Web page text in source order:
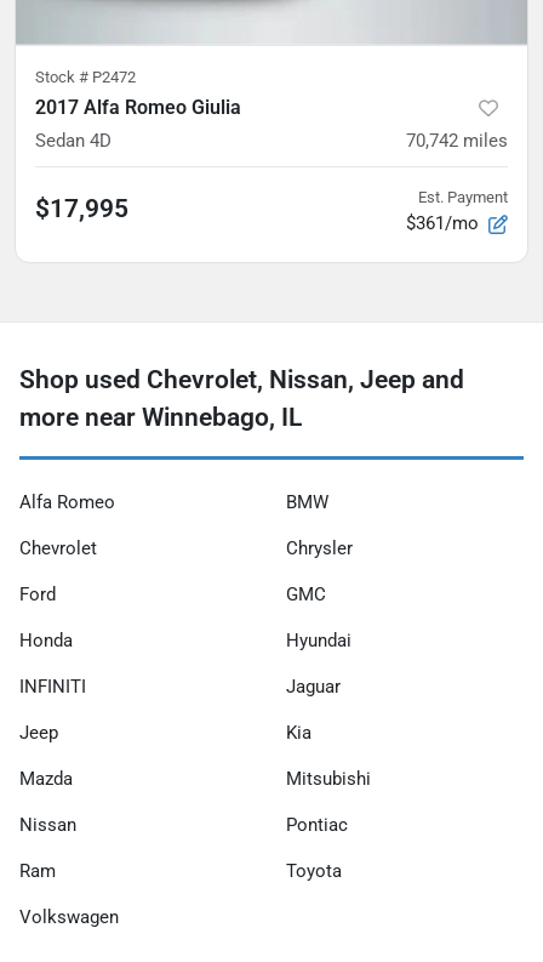
Stock # P2472
2017 Alfa Romeo Giulia
Sedan 4D 70,742 miles
$17,995 Est. Payment
$361/mo
Shop used Chevrolet, Nissan, Jeep and
more near Winnebago, IL
Alfa Romeo BMW
Chevrolet Chrysler
Ford GMC
Honda Hyundai
INFINITI Jaguar
Jeep Kia
Mazda Mitsubishi
Nissan Pontiac
Ram Toyota
Volkswagen